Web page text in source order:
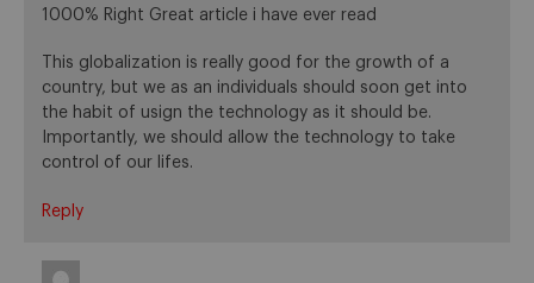
1000% Right Great article i have ever read
This globalization is really good for the growth of a
country, but we as an individuals should soon get into
the habit of usign the technology as it should be.
Importantly, we should allow the technology to take
control of our lifes.
Reply